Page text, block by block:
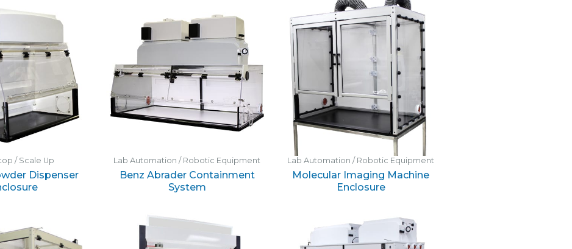
/ Scale Up
Dispenser
Lab Automation / Robotic Equipment
Benz Abrader Containment
System
Lab Automation / Robotic Equipment
Molecular Imaging Machine
Enclosure